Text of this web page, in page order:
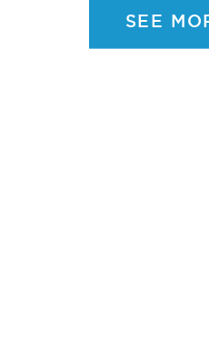
SEE